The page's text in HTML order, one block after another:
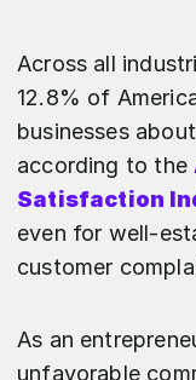
Across all
12.8% of
businesses
according to the
Satisfaction
even for well-
customer
As an
unfavorable